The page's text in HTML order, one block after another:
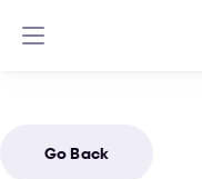
Go Back